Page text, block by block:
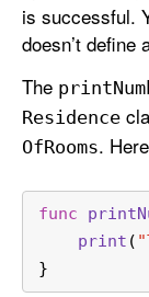
is successful.
doesn’t define
The print
Residence
OfRooms.
func
print (
}